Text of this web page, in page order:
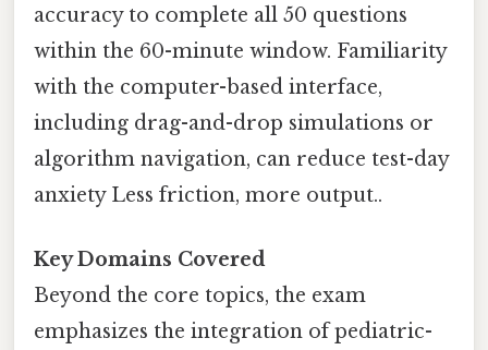
accuracy to complete all 50 questions
within the 60-minute window. Familiarity
with the computer-based interface,
including drag-and-drop simulations or
algorithm navigation, can reduce test-day
anxiety Less friction, more output..
Key Domains Covered
Beyond the core topics, the exam
emphasizes the integration of pediatric-